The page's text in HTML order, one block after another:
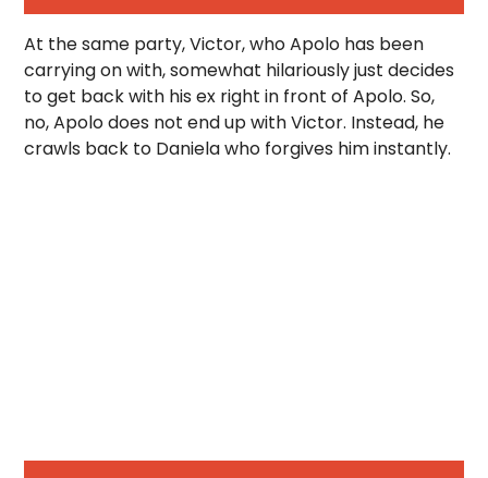
At the same party, Victor, who Apolo has been
carrying on with, somewhat hilariously just decides
to get back with his ex right in front of Apolo. So,
no, Apolo does not end up with Victor. Instead, he
crawls back to Daniela who forgives him instantly.